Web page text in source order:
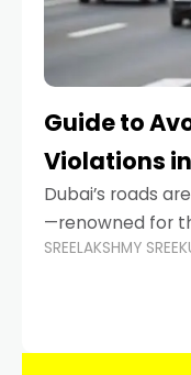
Guide to
Violations in
Dubai’s roads
—renowned for
spotless
comes strict
SREELAKSHMY